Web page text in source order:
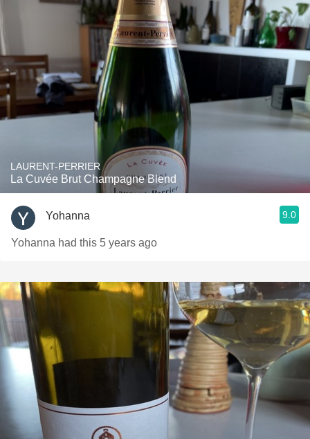
LAURENT-PERRIER
La Cuvée Brut Champagne Blend
Yohanna 9.0
Yohanna had this 5 years ago